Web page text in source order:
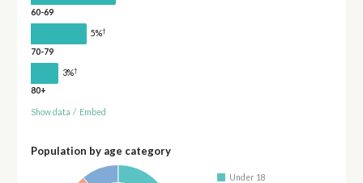
60-69
5%†
70-79
3%†
80+
Show data / Embed
Population by age category
Under 18